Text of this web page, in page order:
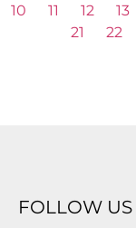
10
11 12 13
21
22
FOLLOW US